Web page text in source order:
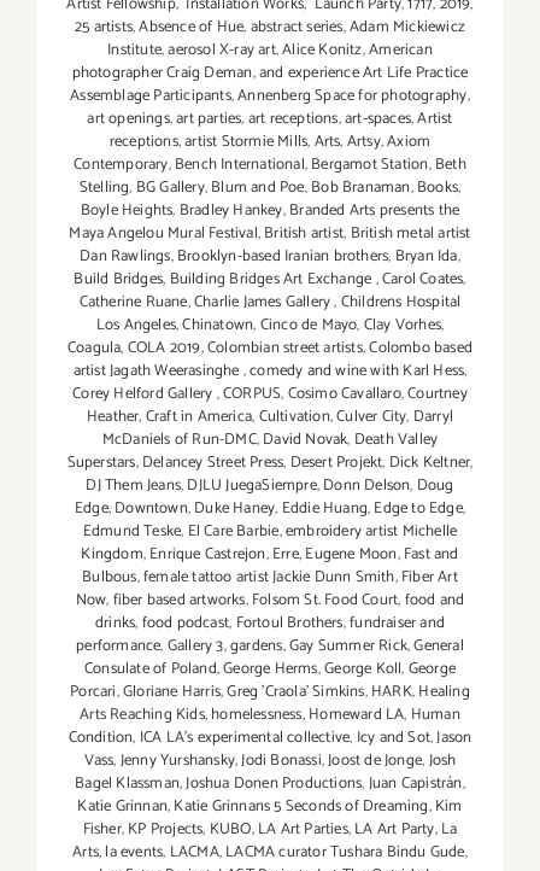
25 artists,Absence of Hue,abstract series,Adam Mickiewicz
Institute,aerosol X-ray art,Alice Konitz,American
photographer Craig Deman,and experience Art Life Practice
Assemblage Participants,Annenberg Space for photography,
art openings,art parties,art receptions,art-spaces,Artist
receptions,artist Stormie Mills,Arts,Artsy,Axiom
Contemporary,Bench International,Bergamot Station,Beth
Stelling, BG Gallery,Blum and Poe,Bob Branaman,Books,
Boyle Heights, Bradley Hankey,Branded Arts presents the
Maya Angelou Mural Festival,British artist, British metal artist
Dan Rawlings,Brooklyn-based Iranian brothers, Bryan Ida,
Build Bridges, Building Bridges Art Exchange,Carol Coates,
Catherine Ruane,Charlie James Gallery,Childrens Hospital
Los Angeles,Chinatown,Cinco de Mayo,Clay Vorhes,
Coagula,COLA 2019,Colombian street artists,Colombo based
artist Jagath Weerasinghe,comedy and wine with Karl Hess,
Corey Helford Gallery,CORPUS,Cosimo Cavallaro,Courtney
Heather,Craft in America,Cultivation,Culver City, Darryl
McDaniels of Run-DMC,David Novak, Death Valley
Superstars,Delancey Street Press, Desert Projekt, Dick Keltner,
DJ Them Jeans,DJLU JuegaSiempre,Donn Delson, Doug
Edge,Downtown,Duke Haney, Eddie Huang,Edge to Edge,
Edmund Teske, El Care Barbie,embroidery artist Michelle
Kingdom,Enrique Castrejon,Erre,Eugene Moon,Fast and
Bulbous,female tattoo artist Jackie Dunn Smith,Fiber Art
Now,fiber based artworks,Folsom St. Food Court,food and
drinks,food podcast, Fortoul Brothers,fundraiser and
performance,Gallery 3,gardens,Gay Summer Rick,General
Consulate of Poland,George Herms,George Koll,George
Porcari,Gloriane Harris,Greg 'Craola' Simkins,HARK,Healing
Arts Reaching Kids,homelessness,Homeward LA, Human
Condition, ICA LA's experimental collective, Icy and Sot,Jason
Vass,Jenny Yurshansky,Jodi Bonassi,Joost de Jonge,Josh
Bagel Klassman,Joshua Donen Productions,Juan Capistrán,
Katie Grinnan,Katie Grinnans 5 Seconds of Dreaming,Kim
Fisher,KP Projects, KUBO,LA Art Parties,LA Art Party,La
Arts,la events, LACMA,LACMA curator Tushara Bindu Gude,